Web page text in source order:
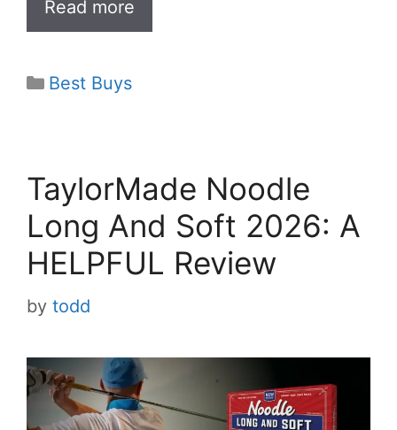
d
e
Read more
Categories
Best Buys
TaylorMade Noodle
Long And Soft 2026: A
HELPFUL Review
by todd